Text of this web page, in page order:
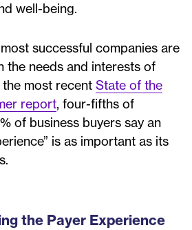
well-being.
successful companies are
the needs and interests of
most recent State of the
report, four-fifths of
of business buyers say an
is as important as its
the Payer Experience